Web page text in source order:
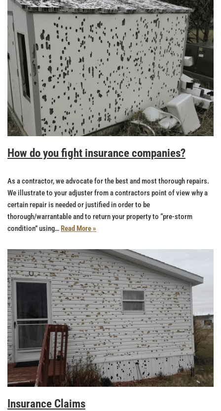
How do you fight insurance companies?
As a contractor, we advocate for the best and most thorough repairs.
We illustrate to your adjuster from a contractors point of view why a
certain repair is needed or justified in order to be
thorough/warrantable and to return your property to “pre-storm
condition” using…Read More »
Insurance Claims